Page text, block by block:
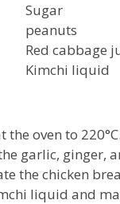
Sugar
peanuts
cabbage
liquid
the oven to
garlic, ginger,
the chicken
liquid and